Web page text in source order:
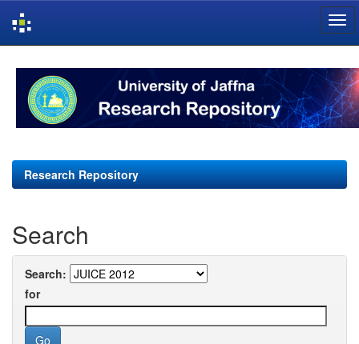
navigation
Research Repository
Search
Search:
for